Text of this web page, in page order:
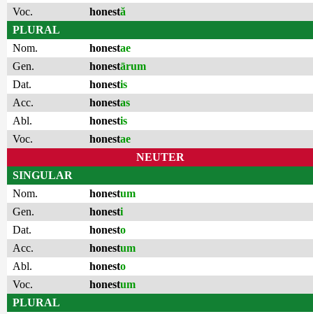
Voc.
honestă
PLURAL
Nom.
honestae
Gen.
honestārum
Dat.
honestis
Acc.
honestas
Abl.
honestis
Voc.
honestae
NEUTER
SINGULAR
Nom.
honestum
Gen.
honesti
Dat.
honesto
Acc.
honestum
Abl.
honesto
Voc.
honestum
PLURAL